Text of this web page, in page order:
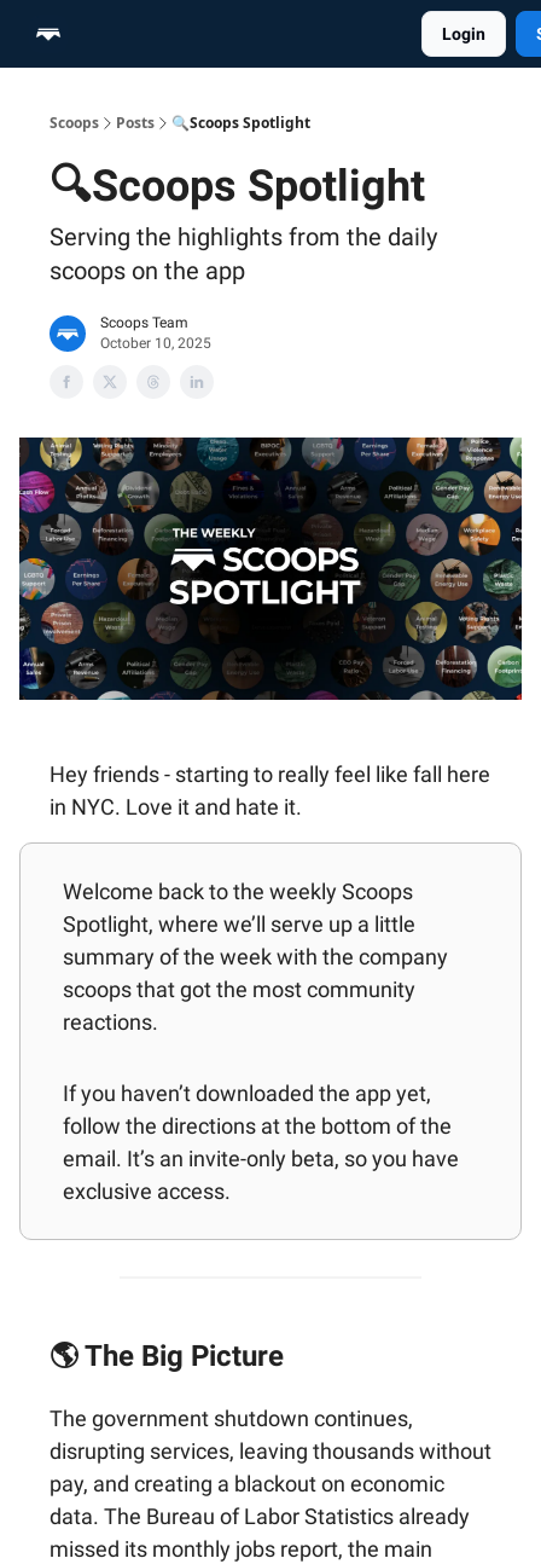
Login
Scoops Posts 🔍Scoops Spotlight
🔍Scoops Spotlight
Serving the highlights from the daily
scoops on the app
Scoops Team
October 10, 2025
Hey friends - starting to really feel like fall here
in NYC. Love it and hate it.
Welcome back to the weekly Scoops
Spotlight, where we’ll serve up a little
summary of the week with the company
scoops that got the most community
reactions.
If you haven’t downloaded the app yet,
follow the directions at the bottom of the
email. It’s an invite-only beta, so you have
exclusive access.
🌎 The Big Picture
The government shutdown continues,
disrupting services, leaving thousands without
pay, and creating a blackout on economic
data. The Bureau of Labor Statistics already
missed its monthly jobs report, the main